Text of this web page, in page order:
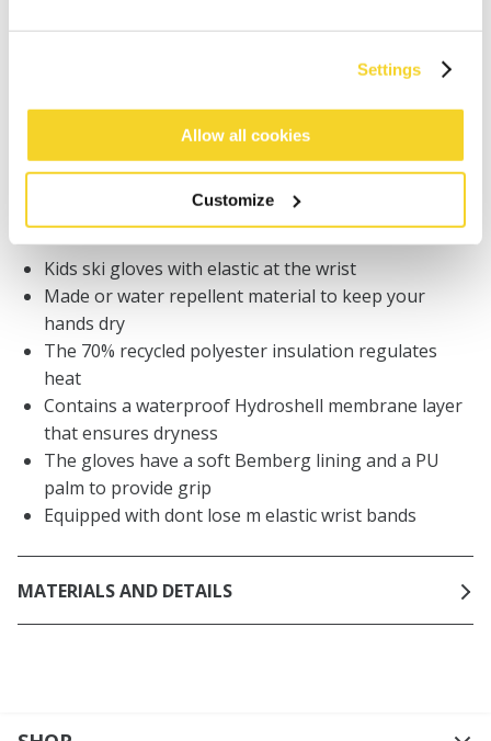
Settings
Allow all cookies
Customize
Orders placed on weekdays before 12:00 am CET,
Free delivery for orders above € 50,- within The
30 days return policy
DESCRIPTION
Kids ski gloves with elastic at the wrist
Made or water repellent material to keep your
hands dry
The 70% recycled polyester insulation regulates
heat
Contains a waterproof Hydroshell membrane layer
that ensures dryness
The gloves have a soft Bemberg lining and a PU
palm to provide grip
Equipped with dont lose m elastic wrist bands
MATERIALS AND DETAILS